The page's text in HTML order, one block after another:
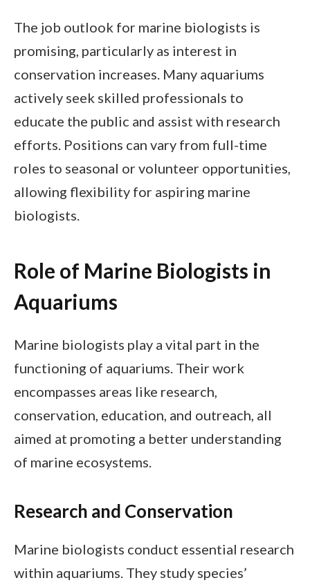
The job outlook for marine biologists is
promising, particularly as interest in
conservation increases. Many aquariums
actively seek skilled professionals to
educate the public and assist with research
efforts. Positions can vary from full-time
roles to seasonal or volunteer opportunities,
allowing flexibility for aspiring marine
biologists.
Role of Marine Biologists in
Aquariums
Marine biologists play a vital part in the
functioning of aquariums. Their work
encompasses areas like research,
conservation, education, and outreach, all
aimed at promoting a better understanding
of marine ecosystems.
Research and Conservation
Marine biologists conduct essential research
within aquariums. They study species’